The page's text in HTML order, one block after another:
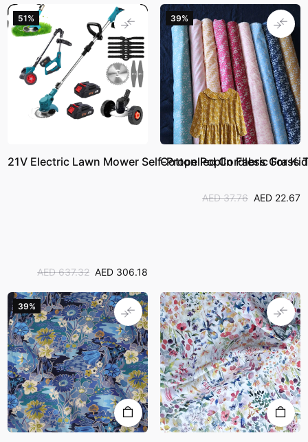
51%
21V Electric Lawn Mower Self-Propelled Cordless
AED 637.32 AED 306.18
39%
Cotton Poplin Fabric For
AED 37.76 AED 22.67
39%